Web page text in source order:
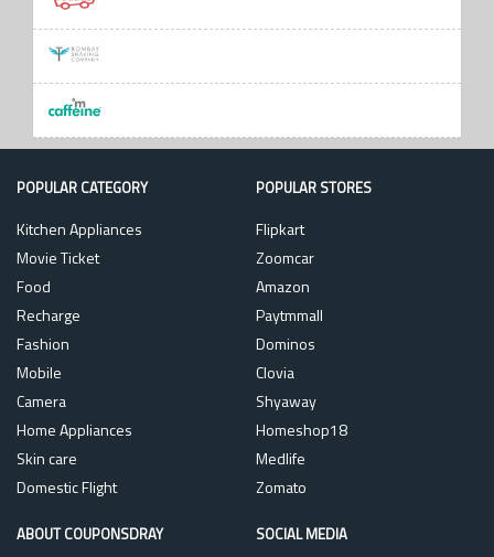
POPULAR CATEGORY
Kitchen Appliances
Movie Ticket
Food
Recharge
Fashion
Mobile
Camera
Home Appliances
Skin care
Domestic Flight
POPULAR STORES
Flipkart
Zoomcar
Amazon
Paytmmall
Dominos
Clovia
Shyaway
Homeshop18
Medlife
Zomato
ABOUT COUPONSDRAY SOCIAL MEDIA